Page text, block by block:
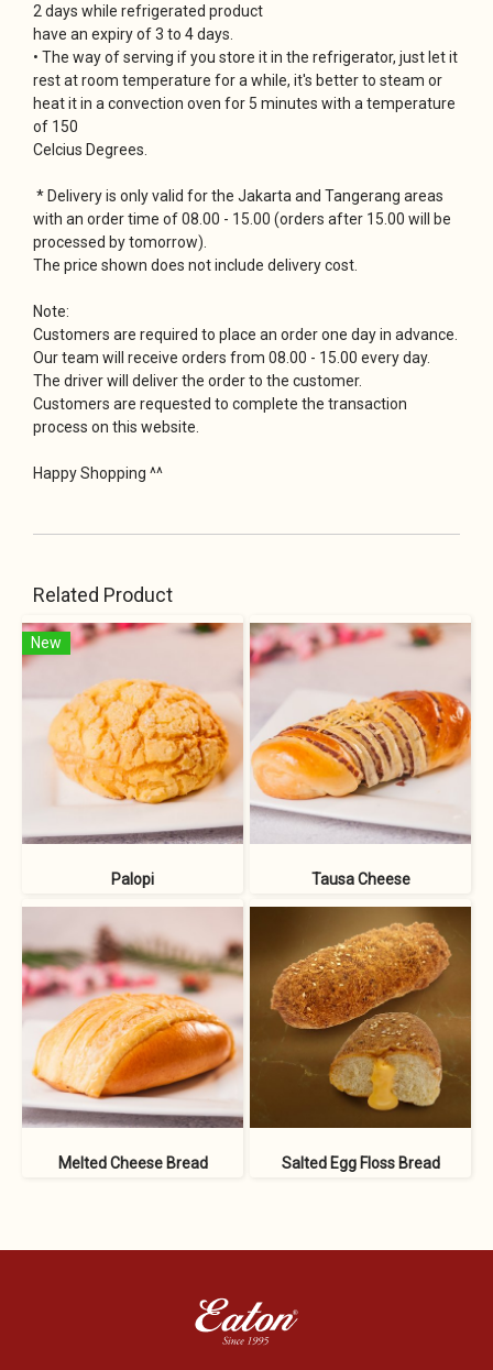
2 days while refrigerated product
have an expiry of 3 to 4 days.
• The way of serving if you store it in the refrigerator, just let it
rest at room temperature for a while, it's better to steam or
heat it in a convection oven for 5 minutes with a temperature
of 150
Celcius Degrees.
* Delivery is only valid for the Jakarta and Tangerang areas
with an order time of 08.00 - 15.00 (orders after 15.00 will be
processed by tomorrow).
The price shown does not include delivery cost.
Note:
Customers are required to place an order one day in advance.
Our team will receive orders from 08.00 - 15.00 every day.
The driver will deliver the order to the customer.
Customers are requested to complete the transaction
process on this website.
Happy Shopping ^^
Related Product
New
Palopi Tausa Cheese
Melted Cheese Bread Salted Egg Floss Bread